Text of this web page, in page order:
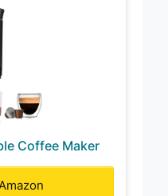
Coffee Maker